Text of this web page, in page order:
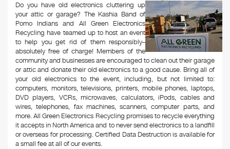
Do you have old electronics cluttering up
your attic or garage? The Kashia Band of
Pomo Indians and All Green Electronics
Recycling have teamed up to host an event
to help you get rid of them responsibly–
absolutely free of charge! Members of the
community and businesses are encouraged to clean out their garage
or attic and donate their old electronics to a good cause. Bring all of
your old electronics to the event, including, but not limited to:
computers, monitors, televisions, printers, mobile phones, laptops,
DVD players, VCRs, microwaves, calculators, iPods, cables and
wires, telephones, fax machines, scanners, computer parts, and
more. All Green Electronics Recycling promises to recycle everything
it accepts in North America and to never send electronics to a landfill
or overseas for processing. Certified Data Destruction is available for
a small fee at all of our events.